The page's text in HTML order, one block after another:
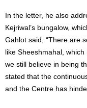
In the letter, he also
Kejriwal’s bungalow,
Gahlot said, “There are
like Sheeshmahal,
we still believe in being
stated that the
and the Centre has